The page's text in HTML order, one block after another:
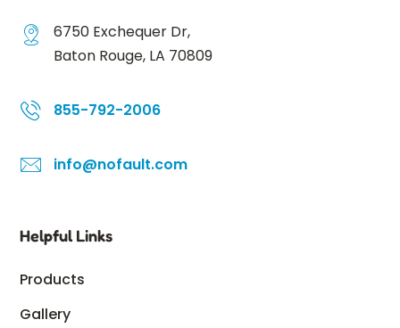
6750 Exchequer Dr,
Baton Rouge, LA 70809
855-792-2006
info@nofault.com
Helpful Links
Products
Gallery